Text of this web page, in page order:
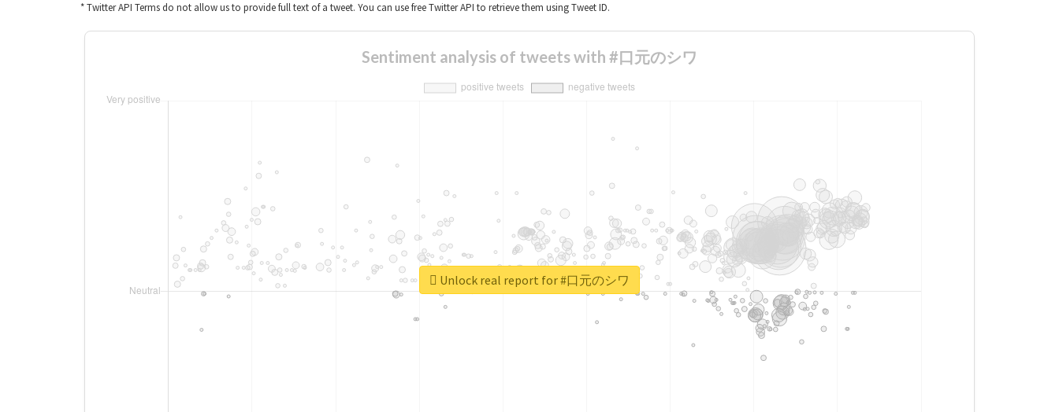
* Twitter API Terms do not allow us to provide full text of a tweet. You can use free Twitter API to retrieve them using Tweet ID.
Sentiment analysis of tweets with #口元のシワ
Unlock real report for #口元のシワ